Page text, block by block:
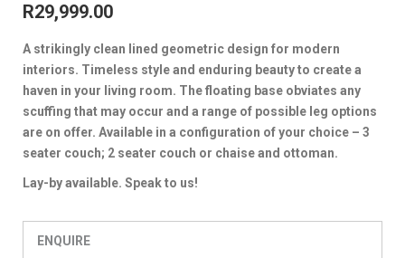
R29,999.00
A strikingly clean lined geometric design for modern
interiors. Timeless style and enduring beauty to create a
haven in your living room. The floating base obviates any
scuffing that may occur and a range of possible leg options
are on offer. Available in a configuration of your choice – 3
seater couch; 2 seater couch or chaise and ottoman.
Lay-by available. Speak to us!
ENQUIRE